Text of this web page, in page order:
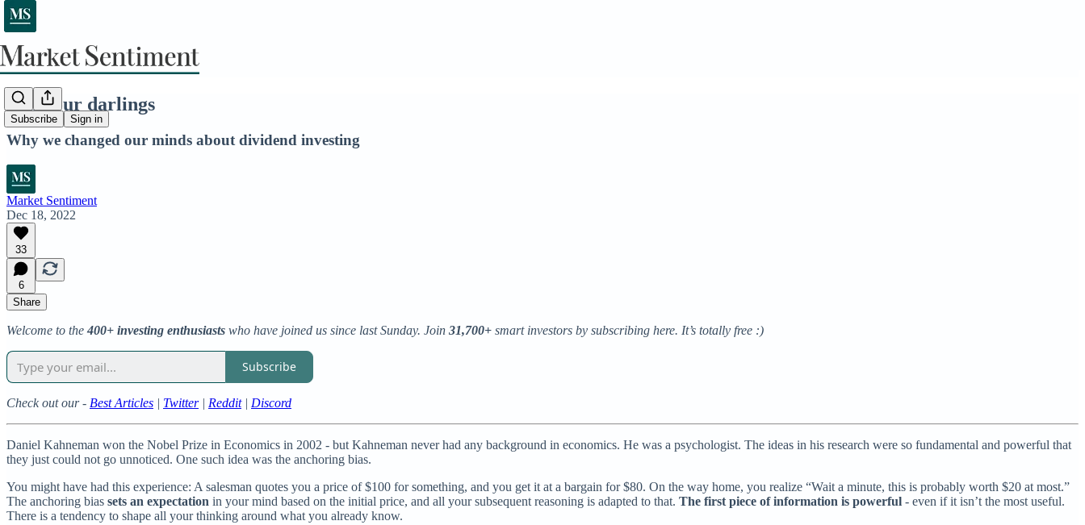
Subscribe Sign in
Kill your darlings
Why we changed our minds about dividend investing
Market Sentiment
Dec 18, 2022
33
6
Share
Welcome to the 400+ investing enthusiasts who have joined us since last Sunday. Join 31,700+ smart investors by subscribing here. It’s totally free :)
Subscribe
Check out our - Best Articles | Twitter| Reddit| Discord
Daniel Kahneman won the Nobel Prize in Economics in 2002 - but Kahneman never had any background in economics. He was a psychologist. The ideas in his research were so fundamental and powerful that
they just could not go unnoticed. One such idea was the anchoring bias.
You might have had this experience: A salesman quotes you a price of $100 for something, and you get it at a bargain for $80. On the way home, you realize “Wait a minute, this is probably worth $20 at most.”
The anchoring bias sets an expectation in your mind based on the initial price, and all your subsequent reasoning is adapted to that. The first piece of information is powerful - even if it isn’t the most useful.
There is a tendency to shape all your thinking around what you already know.